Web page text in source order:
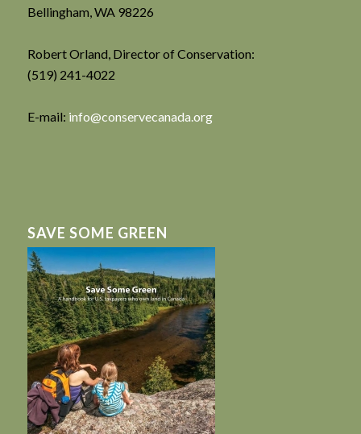
Bellingham, WA 98226
Robert Orland, Director of Conservation:
(519) 241-4022
E-mail: info@conservecanada.org
SAVE SOME GREEN